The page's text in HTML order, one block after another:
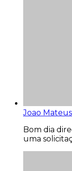
Joao
Bom dia
uma